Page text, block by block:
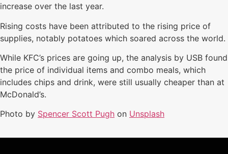
increase over the last year.
Rising costs have been attributed to the rising price of
supplies, notably potatoes which soared across the world.
While KFC’s prices are going up, the analysis by USB found
the price of individual items and combo meals, which
includes chips and drink, were still usually cheaper than at
McDonald’s.
Photo by Spencer Scott Pugh on Unsplash